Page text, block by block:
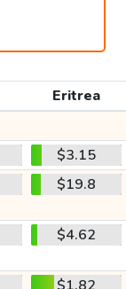
Eritrea
$3.15
$19.8
$4.62